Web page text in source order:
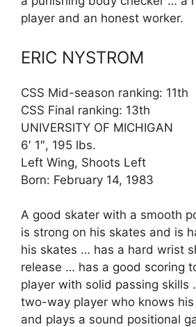
player and an honest worker.
ERIC NYSTROM
CSS Mid-season ranking: 11th
CSS Final ranking: 13th
UNIVERSITY OF MICHIGAN
6′ 1″, 195 lbs.
Left Wing, Shoots Left
Born: February 14, 1983
A good skater with a smooth
is strong on his skates and is
his skates … has a hard wrist
release … has a good scoring
player with solid passing skills
two-way player who knows
and plays a sound positional